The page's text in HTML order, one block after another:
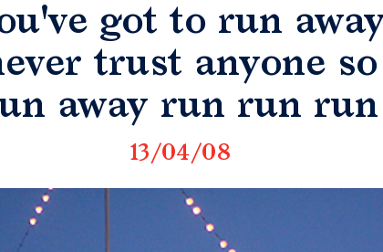
got to run
trust anyone so
away run run run
13/04/08